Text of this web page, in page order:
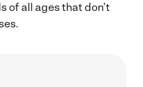
of all ages that don’t